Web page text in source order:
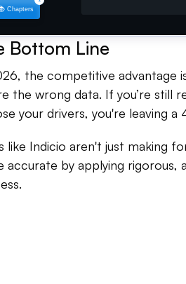
Bottom Line
the competitive advantage
the wrong data. If you’re still
your drivers, you're leaving
like Indicio aren't just making
accurate by applying